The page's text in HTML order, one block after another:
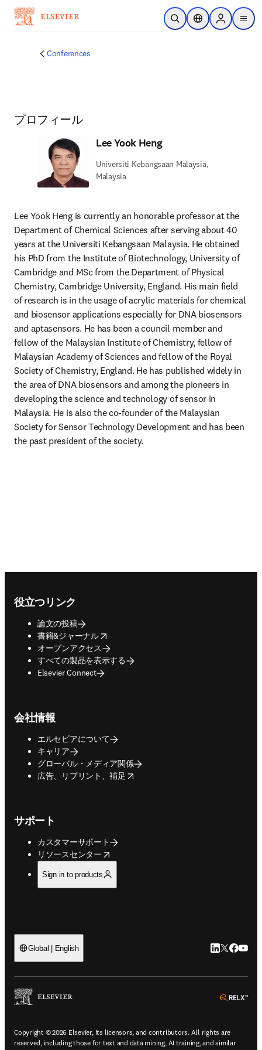
メインのコンテンツにスキップ
検索を開くロケーションセレ
Sign in to
menu
Conferences
プロフィール
Lee Yook Heng
Universiti Kebangsaan Malaysia,
Malaysia
Lee Yook Heng is currently an honorable professor at the
Department of Chemical Sciences after serving about 40
years at the Universiti Kebangsaan Malaysia. He obtained
his PhD from the Institute of Biotechnology, University of
Cambridge and MSc from the Department of Physical
Chemistry, Cambridge University, England. His main field
of research is in the usage of acrylic materials for chemical
and biosensor applications especially for DNA biosensors
and aptasensors. He has been a council member and
fellow of the Malaysian Institute of Chemistry, fellow of
Malaysian Academy of Sciences and fellow of the Royal
Society of Chemistry, England. He has published widely in
the area of DNA biosensors and among the pioneers in
developing the science and technology of sensor in
Malaysia. He is also the co-founder of the Malaysian
Society for Sensor Technology Development and has been
the past president of the society.
役立つリンク
論文の投稿
書籍&ジャーナル
opens in new tab/window
オープンアクセス
すべての製品を表示する
Elsevier Connect
会社情報
エルセビアについて
キャリア
グローバル・メディア関係
広告、リプリント、補足
opens in new tab/window
サポート
カスタマーサポート
リソースセンター
opens in new tab/window
Sign in to products
Global | English LinkedIn 新
Twitter 新
Copyright © 2026 Elsevier, its licensors, and contributors. All rights are
reserved, including those for text and data mining, AI training, and similar